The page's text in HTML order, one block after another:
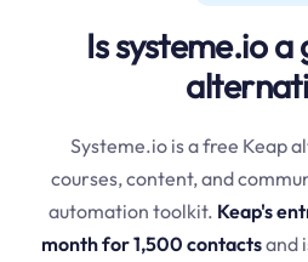
Is systeme.io
Systeme.io is a free Keap
courses, content, and
automation toolkit. Keap's
month for 1,500 contactsand